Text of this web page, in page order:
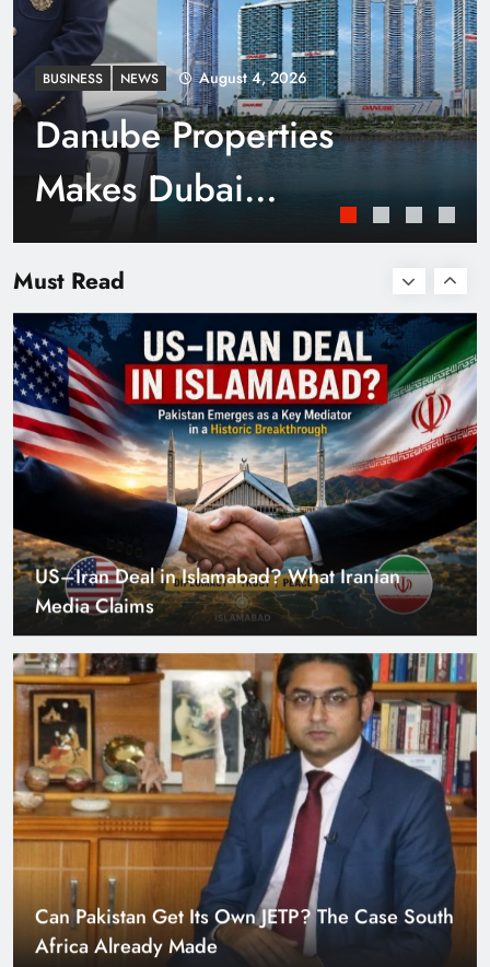
BUSINESS NEWS August 4, 2026
Danube Properties
Makes Dubai
Homeownership Easier
with Zero Down
Payment
Must Read
Smart Cities & Sustainable Development in a
US–Iran Deal in Islamabad? What Iranian
Media Claims
Can Pakistan Get Its Own JETP? The Case South
Africa Already Made